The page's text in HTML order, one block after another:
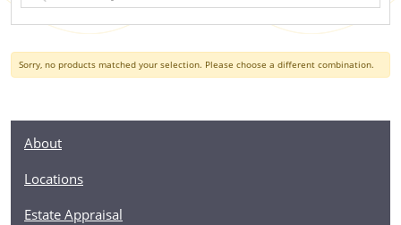
Sorry, no products matched your selection. Please choose a different combination.
About
Locations
Estate Appraisal